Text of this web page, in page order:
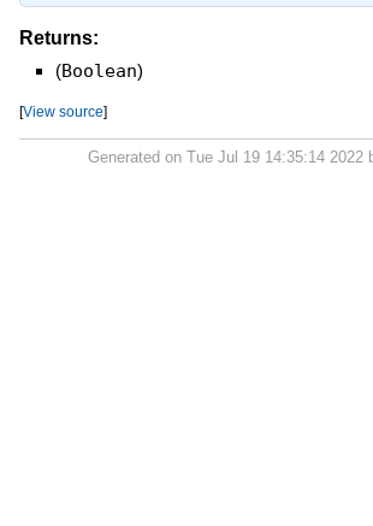
Returns:
(Boolean)
[View source]
Generated on Tue Jul 19 14:35:14 2022